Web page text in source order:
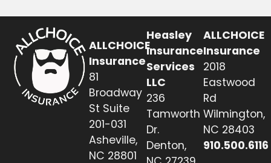
ALLCHOICE
Insurance
81
Broadway
St Suite
201-031
Asheville,
NC 28801
Heasley
Insurance
Services
LLC
236
Tamworth
Dr.
Denton,
ALLCHOICE
Insurance
2018
Eastwood
Rd
Wilmington,
NC 28403
910.500.6116